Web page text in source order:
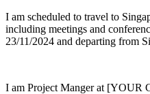
I am scheduled to travel to
including meetings and
23/11/2024 and departing from
I am Project Manger at